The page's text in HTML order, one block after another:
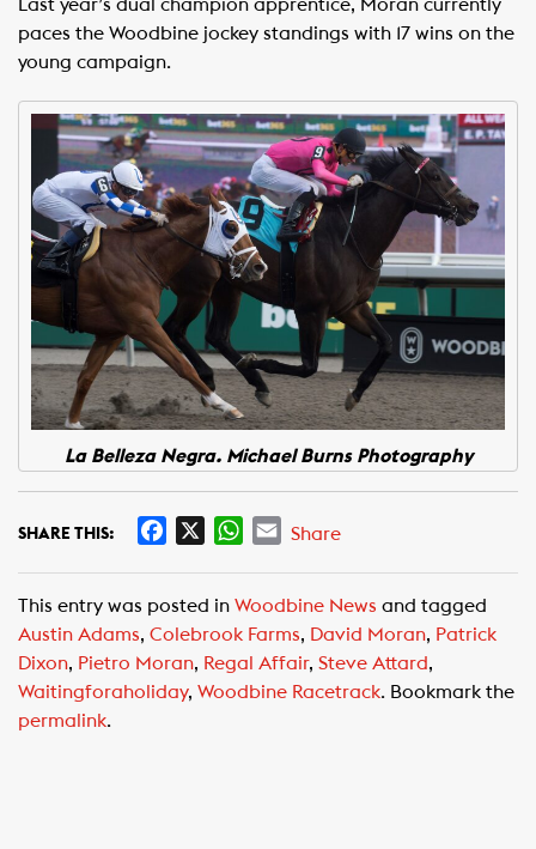
Last year’s dual champion apprentice, Moran currently
paces the Woodbine jockey standings with 17 wins on the
young campaign.
La Belleza Negra. Michael Burns Photography
SHARE THIS:
e
b
o
o
W
t
s
A
p
E
i
l
Share
This entry was posted in Woodbine News and tagged
Austin Adams, Colebrook Farms, David Moran, Patrick
Dixon, Pietro Moran, Regal Affair, Steve Attard,
Waitingforaholiday, Woodbine Racetrack. Bookmark the
permalink.